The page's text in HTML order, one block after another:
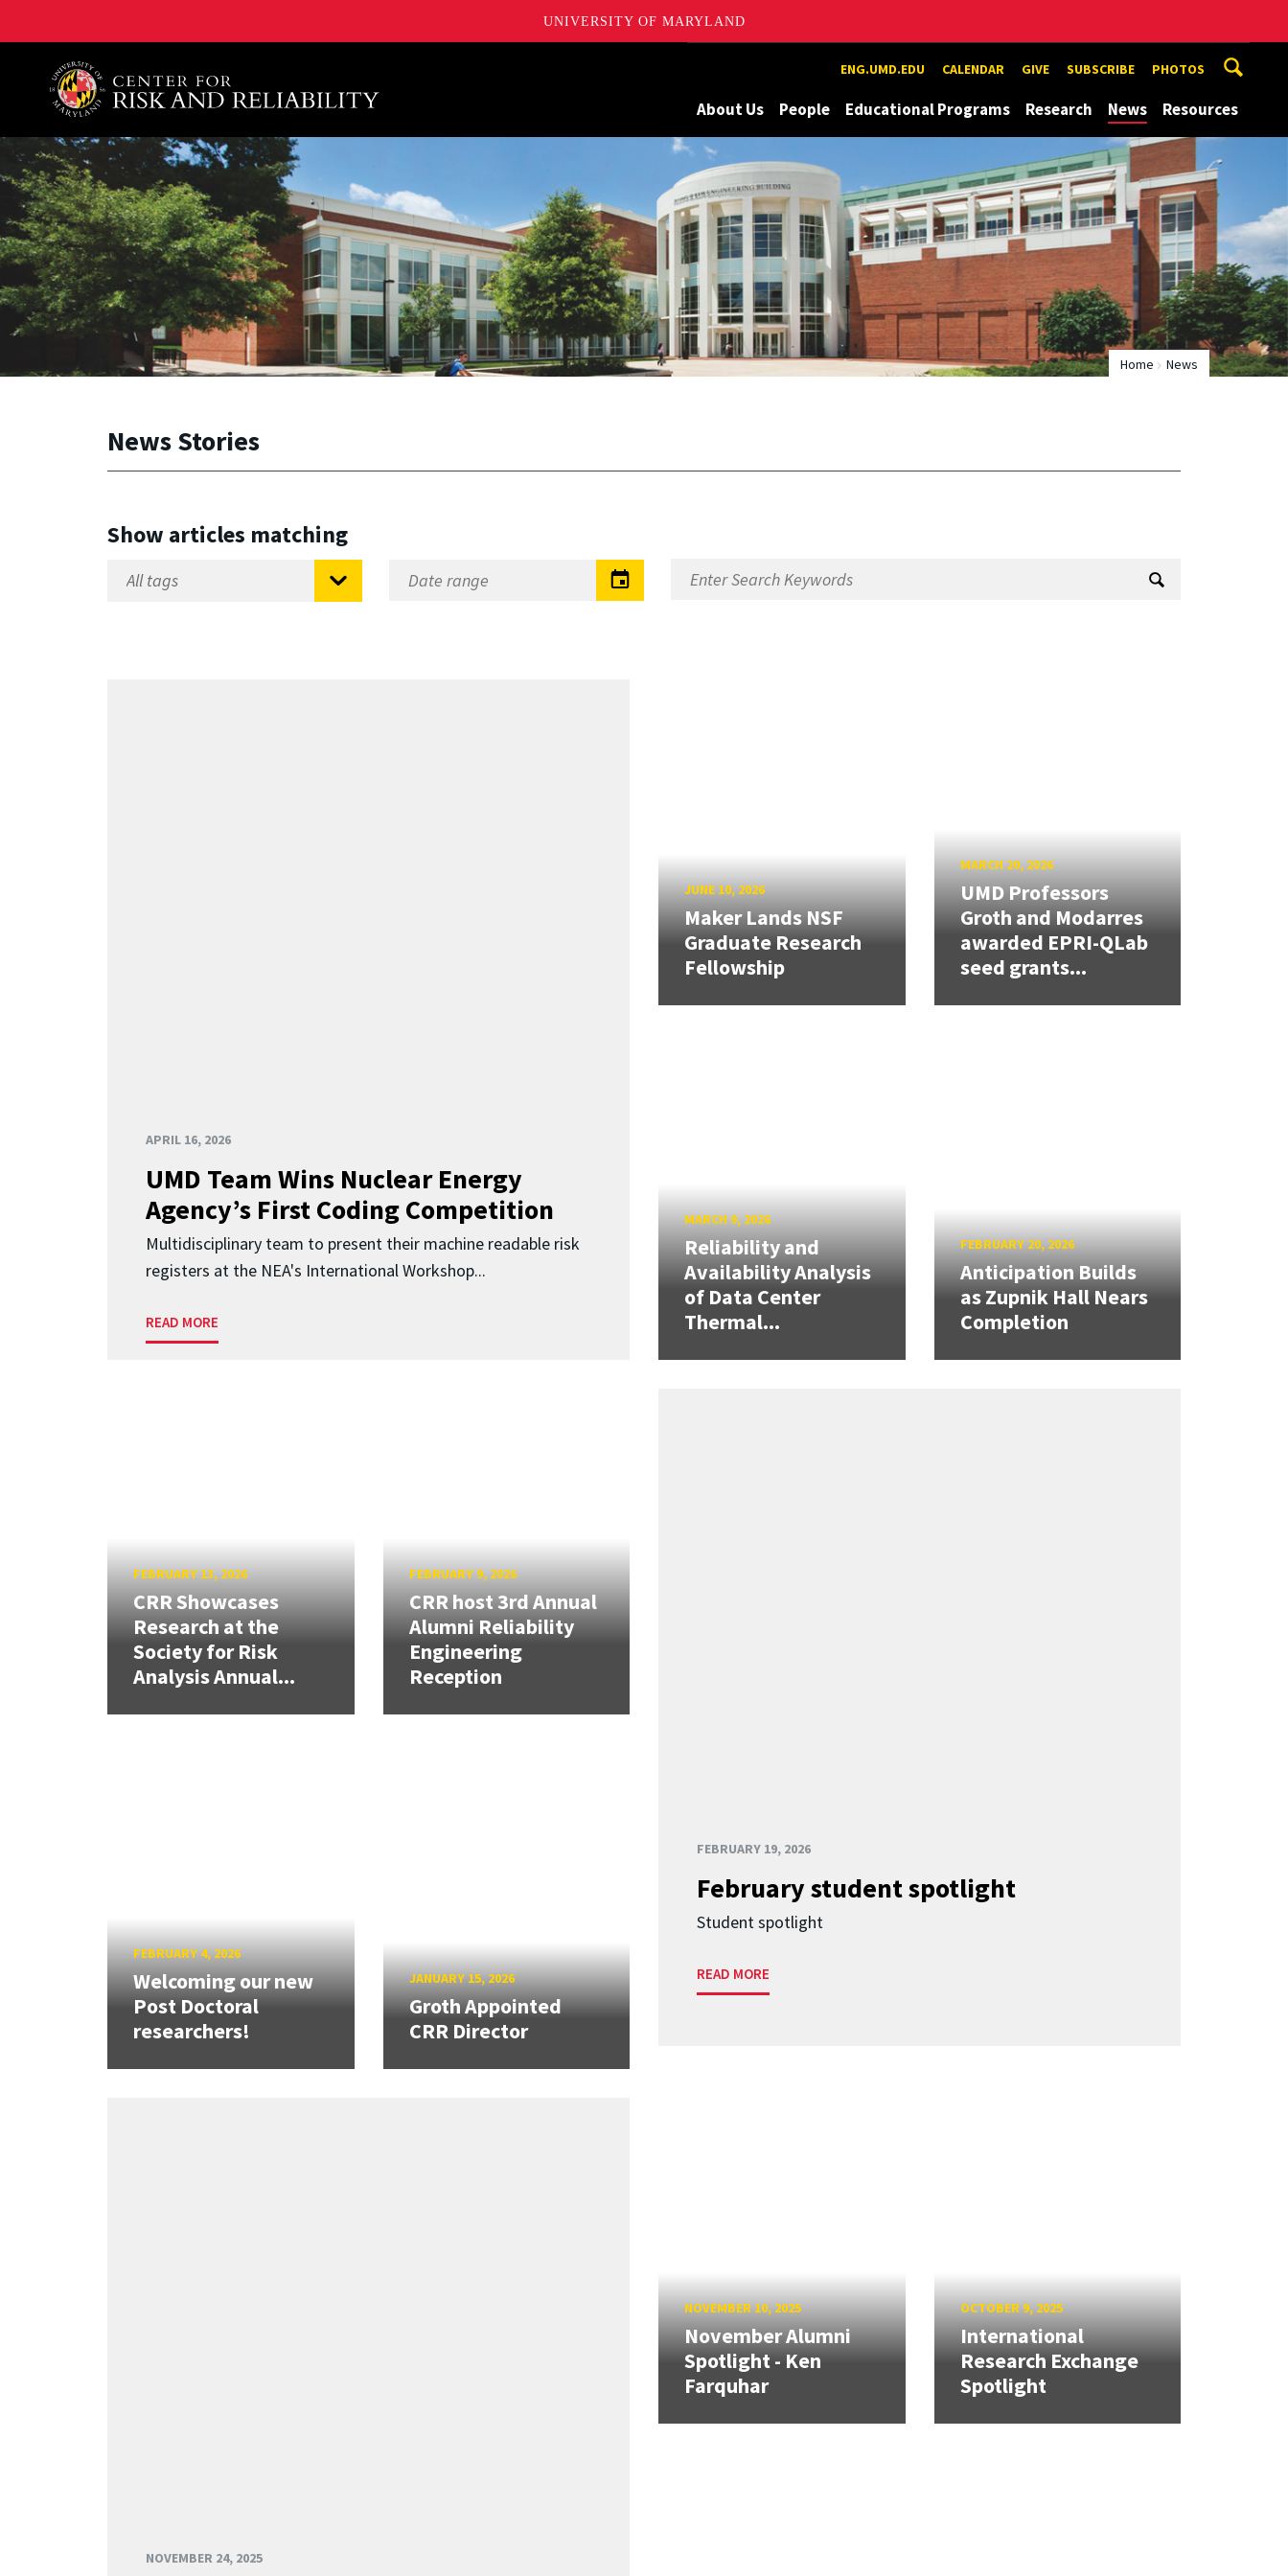
UNIVERSITY OF MARYLAND
A. James Clark School of Engineering, University of Maryland ENG.UMD.EDU CALENDAR GIVE SUBSCRIBE PHOTOS
About Us People Educational Programs Research News Resources
Home News
News Stories
Show articles matching
APRIL 16, 2026
UMD Team Wins Nuclear Energy
Agency’s First Coding Competition
Multidisciplinary team to present their machine readable risk
registers at the NEA's International Workshop...
READ MORE
JUNE 10, 2026
Maker Lands NSF
Graduate Research
Fellowship
MARCH 20, 2026
UMD Professors
Groth and Modarres
awarded EPRI-QLab
seed grants...
MARCH 9, 2026
Reliability and
Availability Analysis
of Data Center
Thermal...
FEBRUARY 20, 2026
Anticipation Builds
as Zupnik Hall Nears
Completion
FEBRUARY 19, 2026
February student spotlight
Student spotlight
READ MORE
FEBRUARY 13, 2026
CRR Showcases
Research at the
Society for Risk
Analysis Annual...
FEBRUARY 9, 2026
CRR host 3rd Annual
Alumni Reliability
Engineering
Reception
FEBRUARY 4, 2026
Welcoming our new
Post Doctoral
researchers!
JANUARY 15, 2026
Groth Appointed
CRR Director
NOVEMBER 24, 2025
NOVEMBER 10, 2025
November Alumni
Spotlight - Ken
Farquhar
OCTOBER 9, 2025
International
Research Exchange
Spotlight